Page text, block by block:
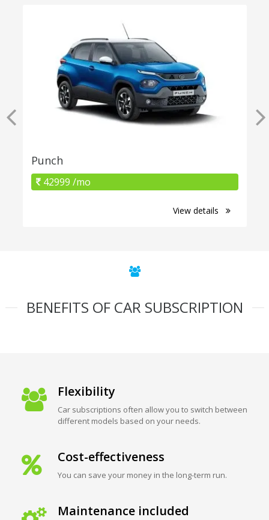
Punch
42999 /mo
View details
BENEFITS OF CAR SUBSCRIPTION
Flexibility
Car subscriptions often allow you to switch between
different models based on your needs.
Cost-effectiveness
You can save your money in the long-term run.
Maintenance included